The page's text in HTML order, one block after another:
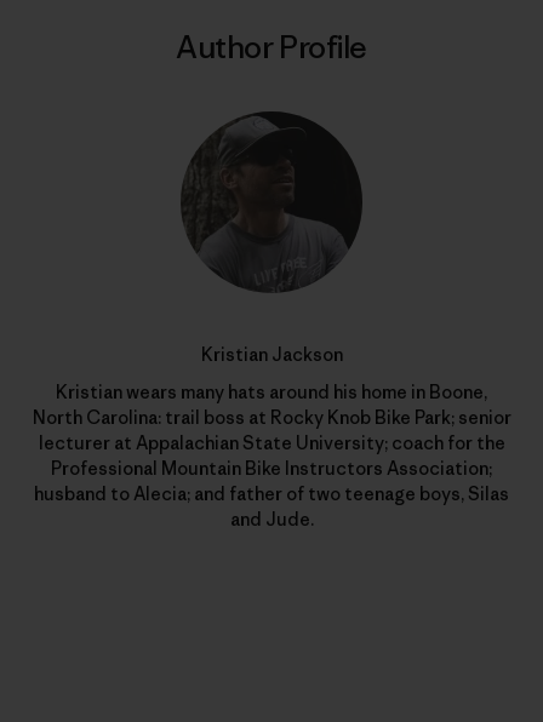
Author Profile
Kristian Jackson
Kristian wears many hats around his home in Boone,
North Carolina: trail boss at Rocky Knob Bike Park; senior
lecturer at Appalachian State University; coach for the
Professional Mountain Bike Instructors Association;
husband to Alecia; and father of two teenage boys, Silas
and Jude.